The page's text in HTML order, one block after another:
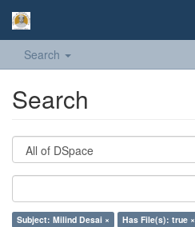
Search
Search
Subject: Milind Desai × Has File(s): true ×